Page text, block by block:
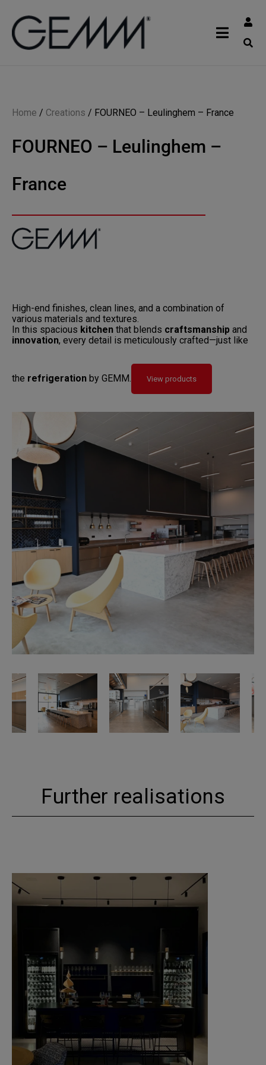
Home / Creations / FOURNEO – Leulinghem – France
FOURNEO – Leulinghem –
France
High-end finishes, clean lines, and a combination of
various materials and textures.
In this spacious kitchen that blends craftsmanship and
innovation, every detail is meticulously crafted—just like
the refrigeration by GEMM. View products
Further realisations